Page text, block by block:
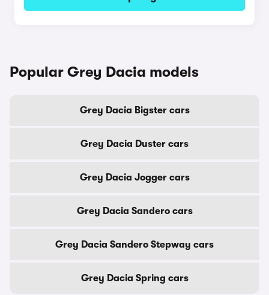
Popular Grey Dacia models
Grey Dacia Bigster cars
Grey Dacia Duster cars
Grey Dacia Jogger cars
Grey Dacia Sandero cars
Grey Dacia Sandero Stepway cars
Grey Dacia Spring cars